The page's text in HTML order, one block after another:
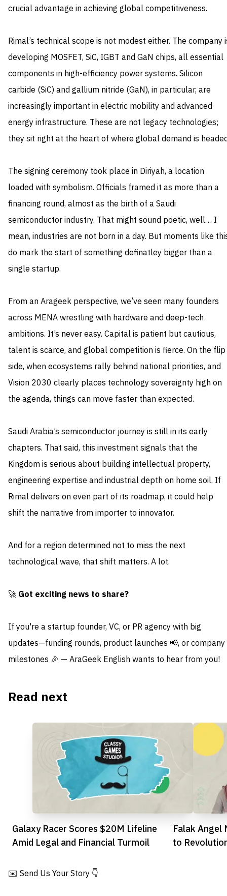
crucial advantage in achieving global competitiveness.
Rimal’s technical scope is not modest either. The company
developing MOSFET, SiC, IGBT and GaN chips, all essential
components in high-efficiency power systems. Silicon
carbide (SiC) and gallium nitride (GaN), in particular, are
increasingly important in electric mobility and advanced
energy infrastructure. These are not legacy technologies;
they sit right at the heart of where global demand is
The signing ceremony took place in Diriyah, a location
loaded with symbolism. Officials framed it as more than a
financing round, almost as the birth of a Saudi
semiconductor industry. That might sound poetic, well… I
mean, industries are not born in a day. But moments like
do mark the start of something definatley bigger than a
single startup.
From an Arageek perspective, we’ve seen many founders
across MENA wrestling with hardware and deep-tech
ambitions. It’s never easy. Capital is patient but cautious,
talent is scarce, and global competition is fierce. On the flip
side, when ecosystems rally behind national priorities, and
Vision 2030 clearly places technology sovereignty high on
the agenda, things can move faster than expected.
Saudi Arabia’s semiconductor journey is still in its early
chapters. That said, this investment signals that the
Kingdom is serious about building intellectual property,
engineering expertise and industrial depth on home soil. If
Rimal delivers on even part of its roadmap, it could help
shift the narrative from importer to innovator.
And for a region determined not to miss the next
technological wave, that shift matters. A lot.
🚀 Got exciting news to share?
If you're a startup founder, VC, or PR agency with big
updates—funding rounds, product launches 📢, or company
milestones 🎉 — AraGeek English wants to hear from you!
Read next
Galaxy Racer Scores $20M Lifeline
Amid Legal and Financial Turmoil
Falak Angel
to
✉️ Send Us Your Story 👇